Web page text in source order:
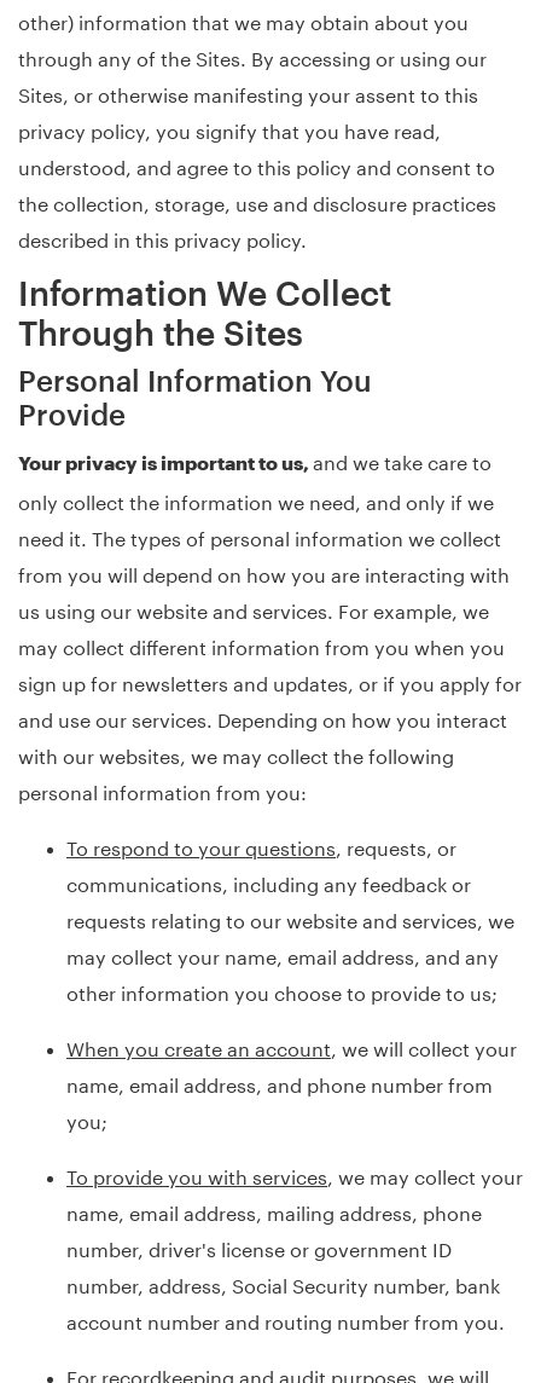
other) information that we may obtain about you
through any of the Sites. By accessing or using our
Sites, or otherwise manifesting your assent to this
privacy policy, you signify that you have read,
understood, and agree to this policy and consent to
the collection, storage, use and disclosure practices
described in this privacy policy.
Information We Collect
Through the Sites
Personal Information You
Provide
Your privacy is important to us, and we take care to
only collect the information we need, and only if we
need it. The types of personal information we collect
from you will depend on how you are interacting with
us using our website and services. For example, we
may collect different information from you when you
sign up for newsletters and updates, or if you apply for
and use our services. Depending on how you interact
with our websites, we may collect the following
personal information from you:
To respond to your questions , requests, or
communications, including any feedback or
requests relating to our website and services, we
may collect your name, email address, and any
other information you choose to provide to us;
When you create an account , we will collect your
name, email address, and phone number from
you;
To provide you with services , we may collect your
name, email address, mailing address, phone
number, driver's license or government ID
number, address, Social Security number, bank
account number and routing number from you.
For recordkeeping and audit purposes , we will